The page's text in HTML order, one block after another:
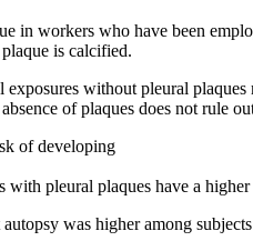
in workers who have been
is calcified.
without pleural
of plaques does not rule
of developing
pleural plaques have a
was higher among